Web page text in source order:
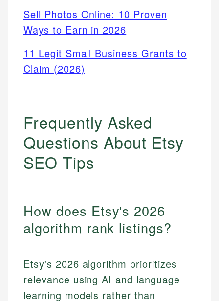
Sell Photos Online: 10 Proven
Ways to Earn in 2026
11 Legit Small Business Grants to
Claim (2026)
Frequently Asked
Questions About Etsy
SEO Tips
How does Etsy's 2026
algorithm rank listings?
Etsy's 2026 algorithm prioritizes
relevance using AI and language
learning models rather than